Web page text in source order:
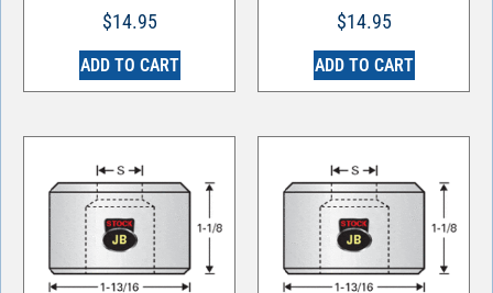
$14.95
ADD TO CART
$14.95
ADD TO CART